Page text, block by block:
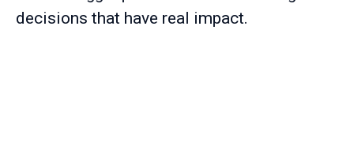
decisions that have real impact.